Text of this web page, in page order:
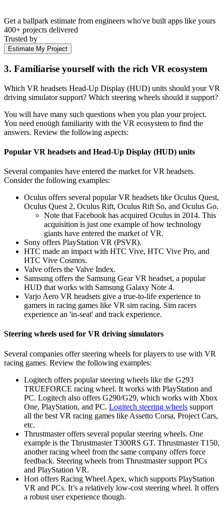
Get a ballpark estimate from engineers who've built apps like yours
400+ projects delivered
Trusted by
Estimate My Project
3. Familiarise yourself with the rich VR ecosystem
Which VR headsets Head-Up Display (HUD) units should your VR
driving simulator support? Which steering wheels should it support?
You will have many such questions when you plan your project.
You need enough familiarity with the VR ecosystem to find the
answers. Review the following aspects:
Popular VR headsets and Head-Up Display (HUD) units
Several companies have entered the market for VR headsets.
Consider the following examples:
Oculus offers several popular VR headsets like Oculus Quest,
Oculus Quest 2, Oculus Rift, Oculus Rift So, and Oculus Go.
Note that Facebook has acquired Oculus in 2014. This
acquisition is just one example of how technology
giants have entered the market of VR.
Sony offers PlayStation VR (PSVR).
HTC made an impact with HTC Vive, HTC Vive Pro, and
HTC Vive Cosmos.
Valve offers the Valve Index.
Samsung offers the Samsung Gear VR headset, a popular
HUD that works with Samsung Galaxy Note 4.
Varjo Aero VR headsets give a true-to-life experience to
gamers in racing games like VR sim racing. Sim racers
experience an 'in-seat' and track experience.
Steering wheels used for VR driving simulators
Several companies offer steering wheels for players to use with VR
racing games. Review the following examples:
Logitech offers popular steering wheels like the G293
TRUEFORCE racing wheel. It works with PlayStation and
PC. Logitech also offers G290/G29, which works with Xbox
One, PlayStation, and PC. Logitech steering wheels support
all the best VR racing games like Assetto Corsa, Project Cars,
etc.
Thrustmaster offers several popular steering wheels. One
example is the Thrustmaster T300RS GT. Thrustmaster T150,
another racing wheel from the same company offers force
feedback. Steering wheels from Thrustmaster support PCs
and PlayStation VR.
Hori offers Racing Wheel Apex, which supports PlayStation
VR and PCs. It’s a relatively low-cost steering wheel. It offers
a robust user experience though.